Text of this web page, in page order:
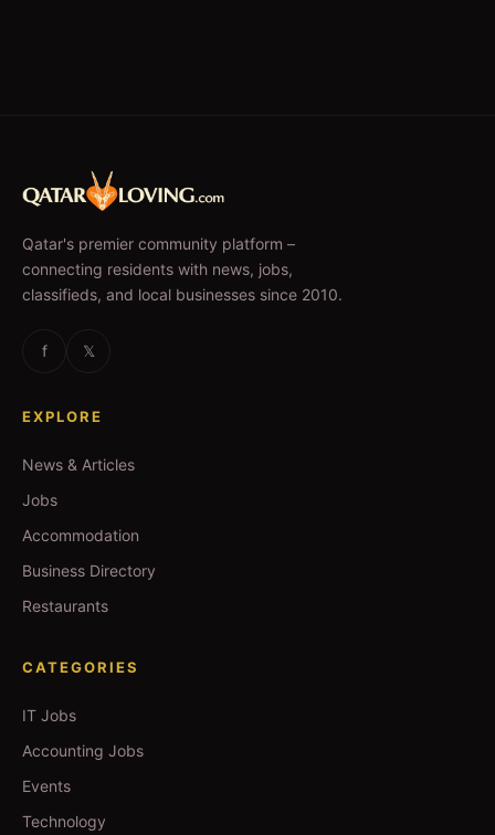
Qatar's premier community platform –
connecting residents with news, jobs,
classifieds, and local businesses since 2010.
f 𝕏
EXPLORE
News & Articles
Jobs
Accommodation
Business Directory
Restaurants
CATEGORIES
IT Jobs
Accounting Jobs
Events
Technology